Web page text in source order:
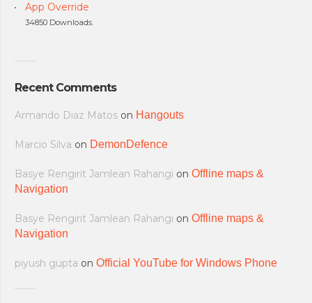
App Override
34850 Downloads.
Recent Comments
Armando Diaz Matos on Hangouts
Marcio Silva on DemonDefence
Basye Rengirit Jamlean Rahangi on Offline maps &
Navigation
Basye Rengirit Jamlean Rahangi on Offline maps &
Navigation
piyush gupta on Official YouTube for Windows Phone